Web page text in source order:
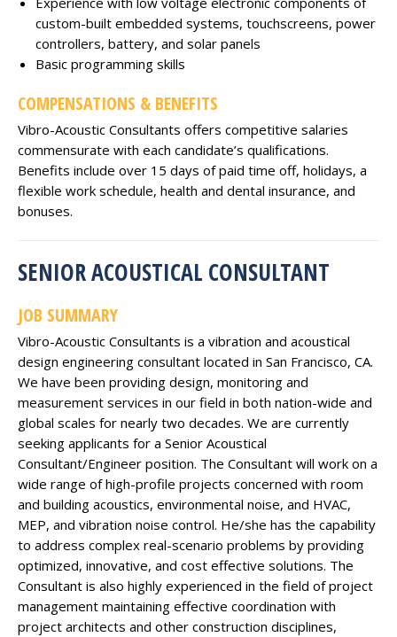
custom-built embedded systems, touchscreens, power
controllers, battery, and solar panels
Basic programming skills
COMPENSATIONS & BENEFITS
Vibro-Acoustic Consultants offers competitive salaries
commensurate with each candidate’s qualifications.
Benefits include over 15 days of paid time off, holidays, a
flexible work schedule, health and dental insurance, and
bonuses.
SENIOR ACOUSTICAL CONSULTANT
JOB SUMMARY
Vibro-Acoustic Consultants is a vibration and acoustical
design engineering consultant located in San Francisco, CA.
We have been providing design, monitoring and
measurement services in our field in both nation-wide and
global scales for nearly two decades. We are currently
seeking applicants for a Senior Acoustical
Consultant/Engineer position. The Consultant will work on a
wide range of high-profile projects concerned with room
and building acoustics, environmental noise, and HVAC,
MEP, and vibration noise control. He/she has the capability
to address complex real-scenario problems by providing
optimized, innovative, and cost effective solutions. The
Consultant is also highly experienced in the field of project
management maintaining effective coordination with
project architects and other construction disciplines,